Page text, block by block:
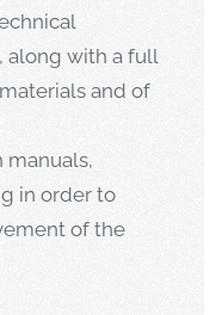
along with a full
and of
manuals,
in order to
of the